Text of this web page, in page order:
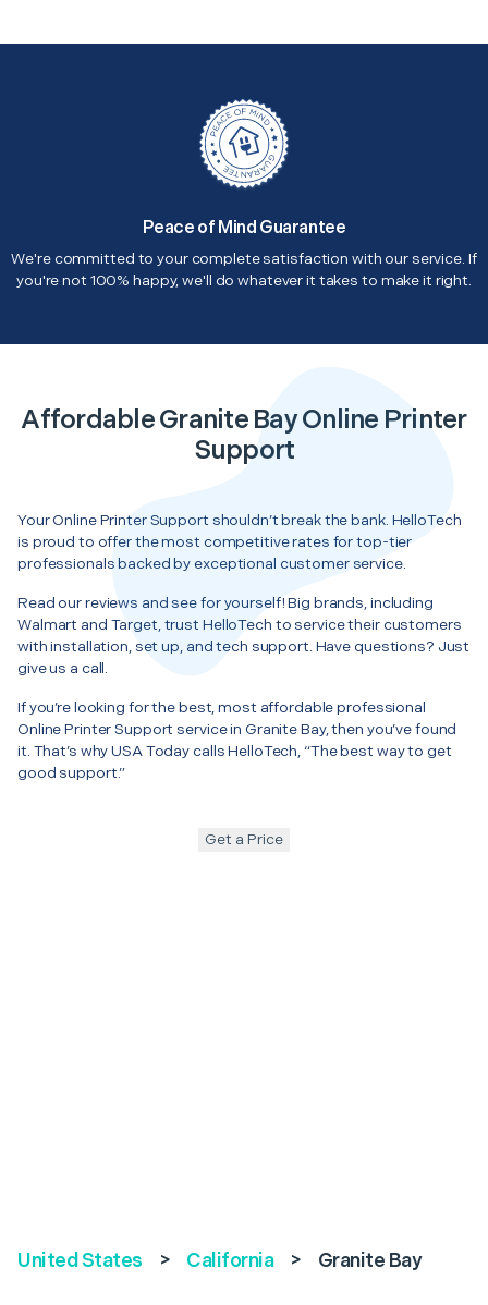
Peace of Mind Guarantee
We're committed to your complete satisfaction with our service. If
you're not 100% happy, we'll do whatever it takes to make it right.
Affordable Granite Bay Online Printer
Support
Your Online Printer Support shouldn’t break the bank. HelloTech
is proud to offer the most competitive rates for top-tier
professionals backed by exceptional customer service.
Read our reviews and see for yourself! Big brands, including
Walmart and Target, trust HelloTech to service their customers
with installation, set up, and tech support. Have questions? Just
give us a call.
If you’re looking for the best, most affordable professional
Online Printer Support service in Granite Bay, then you’ve found
it. That’s why USA Today calls HelloTech, “The best way to get
good support.”
Get a Price
United States > California > Granite Bay